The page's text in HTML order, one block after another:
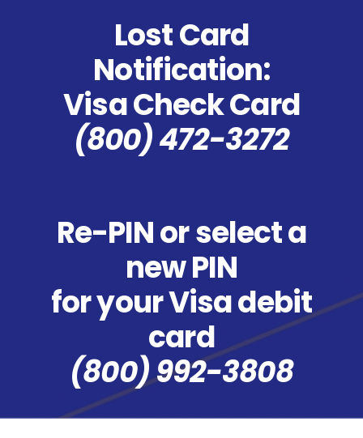
Lost Card
Notification:
Visa Check Card
(800) 472-3272
Re-PIN or select a
new PIN
for your Visa debit
card
(800) 992-3808